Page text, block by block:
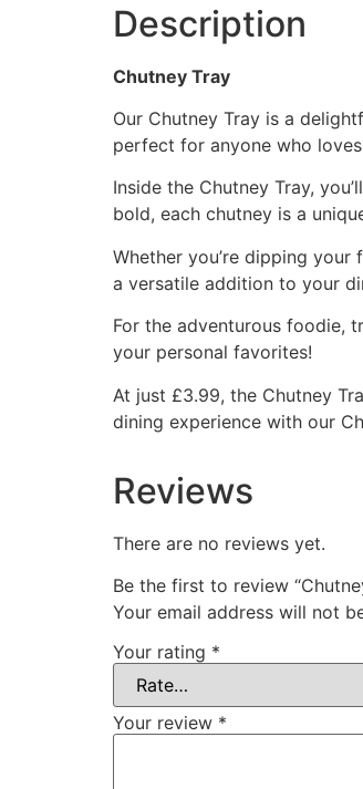
Description
Chutney Tray
Our Chutney Tray is a
perfect for anyone who
Inside the Chutney Tray,
bold, each chutney is a
Whether you’re dipping
a versatile addition to your
For the adventurous foodie,
your personal favorites!
At just £3.99, the Chutney
dining experience with our
Reviews
There are no reviews yet.
Be the first to review
Your email address will not
Your rating *
Your review *